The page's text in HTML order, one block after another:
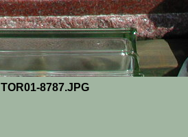
TOR01-8787.JPG